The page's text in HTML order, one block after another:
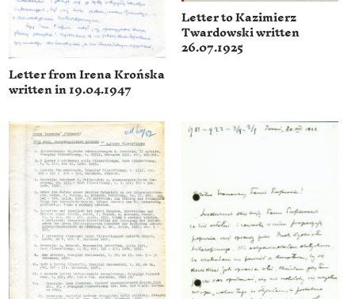
Letter from Irena Krońska
written in 19.04.1947
Letter to Kazimierz
Twardowski written
26.07.1925